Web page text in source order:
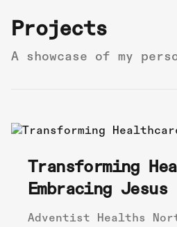
Projects
A showcase of my
Transforming
Embracing Jesus
Adventist Healths